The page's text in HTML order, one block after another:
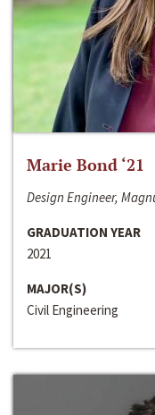
Marie Bond ‘21
Design Engineer,
GRADUATION YEAR
2021
MAJOR(S)
Civil Engineering